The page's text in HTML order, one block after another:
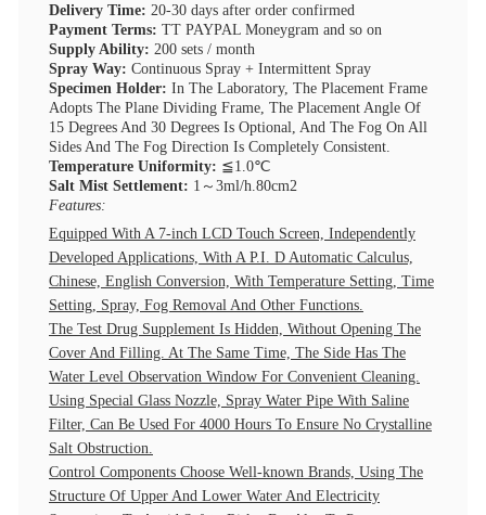
Delivery Time: 20-30 days after order confirmed
Payment Terms: TT PAYPAL Moneygram and so on
Supply Ability: 200 sets / month
Spray Way: Continuous Spray + Intermittent Spray
Specimen Holder: In The Laboratory, The Placement Frame
Adopts The Plane Dividing Frame, The Placement Angle Of
15 Degrees And 30 Degrees Is Optional, And The Fog On All
Sides And The Fog Direction Is Completely Consistent.
Temperature Uniformity: ≦1.0℃
Salt Mist Settlement: 1～3ml/h.80cm2
Features:
Equipped With A 7-inch LCD Touch Screen, Independently
Developed Applications, With A P.I. D Automatic Calculus,
Chinese, English Conversion, With Temperature Setting, Time
Setting, Spray, Fog Removal And Other Functions.
The Test Drug Supplement Is Hidden, Without Opening The
Cover And Filling. At The Same Time, The Side Has The
Water Level Observation Window For Convenient Cleaning.
Using Special Glass Nozzle, Spray Water Pipe With Saline
Filter, Can Be Used For 4000 Hours To Ensure No Crystalline
Salt Obstruction.
Control Components Choose Well-known Brands, Using The
Structure Of Upper And Lower Water And Electricity